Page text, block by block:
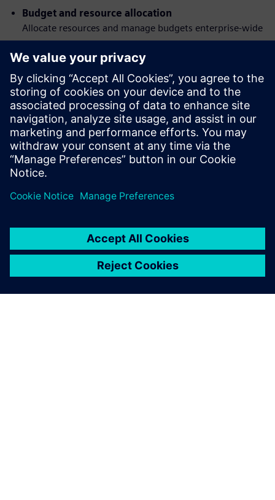
Budget and resource allocation
Allocate resources and manage budgets enterprise-wide
Understand job behavior and the effects of policy
changes before they happen
Flexible command structure
Submit, monitor, modify and delete jobs via a graphical
interface or POSIX 1003.2d-conforming command-line
programs
共有